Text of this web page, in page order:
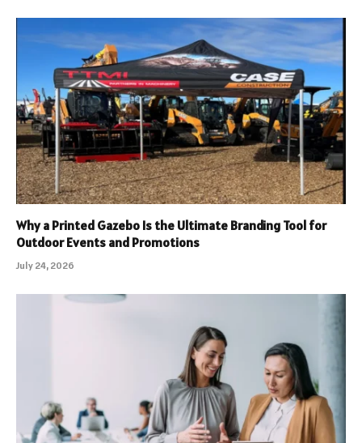
Why a Printed Gazebo Is the Ultimate Branding Tool for
Outdoor Events and Promotions
July 24, 2026